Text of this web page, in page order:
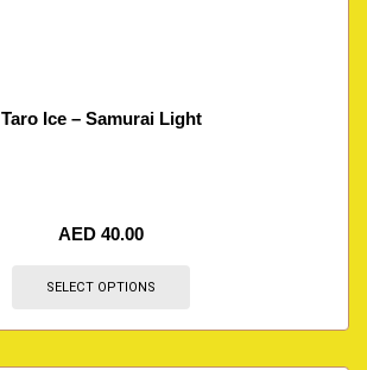
Taro Ice – Samurai Light
AED 40.00
SELECT OPTIONS